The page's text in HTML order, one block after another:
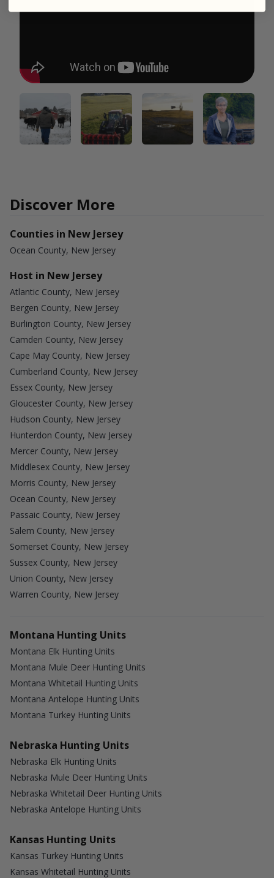
Discover More
Counties in New Jersey
Ocean County, New Jersey
Host in New Jersey
Atlantic County, New Jersey
Bergen County, New Jersey
Burlington County, New Jersey
Camden County, New Jersey
Cape May County, New Jersey
Cumberland County, New Jersey
Essex County, New Jersey
Gloucester County, New Jersey
Hudson County, New Jersey
Hunterdon County, New Jersey
Mercer County, New Jersey
Middlesex County, New Jersey
Morris County, New Jersey
Ocean County, New Jersey
Passaic County, New Jersey
Salem County, New Jersey
Somerset County, New Jersey
Sussex County, New Jersey
Union County, New Jersey
Warren County, New Jersey
Montana Hunting Units
Montana Elk Hunting Units
Montana Mule Deer Hunting Units
Montana Whitetail Hunting Units
Montana Antelope Hunting Units
Montana Turkey Hunting Units
Nebraska Hunting Units
Nebraska Elk Hunting Units
Nebraska Mule Deer Hunting Units
Nebraska Whitetail Deer Hunting Units
Nebraska Antelope Hunting Units
Kansas Hunting Units
Kansas Turkey Hunting Units
Kansas Whitetail Hunting Units